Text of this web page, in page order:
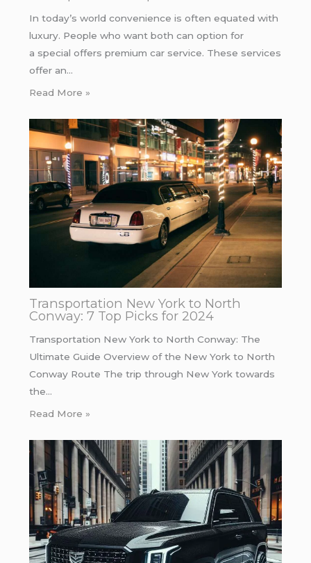
In today’s world convenience is often equated with
luxury. People who want both can option for
a special offers premium car service. These services
offer an…
Read More »
Transportation New York to North
Conway: 7 Top Picks for 2024
Transportation New York to North Conway: The
Ultimate Guide Overview of the New York to North
Conway Route The trip through New York towards
the…
Read More »